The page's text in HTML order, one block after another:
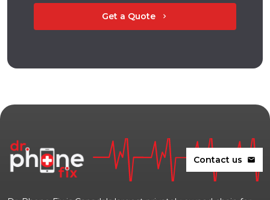
Get a Quote chevron_right
Contact us mail